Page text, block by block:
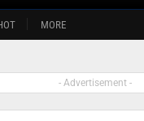
MORE
- Advertisement -